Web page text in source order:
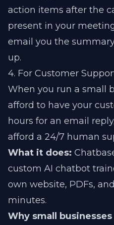
action items after the
present in your
email you the
up.
4. For Customer
When you run a small
afford to have your
hours for an email
afford a 24/7 human
What it does:
custom AI chatbot
own website, PDFs,
minutes.
Why small